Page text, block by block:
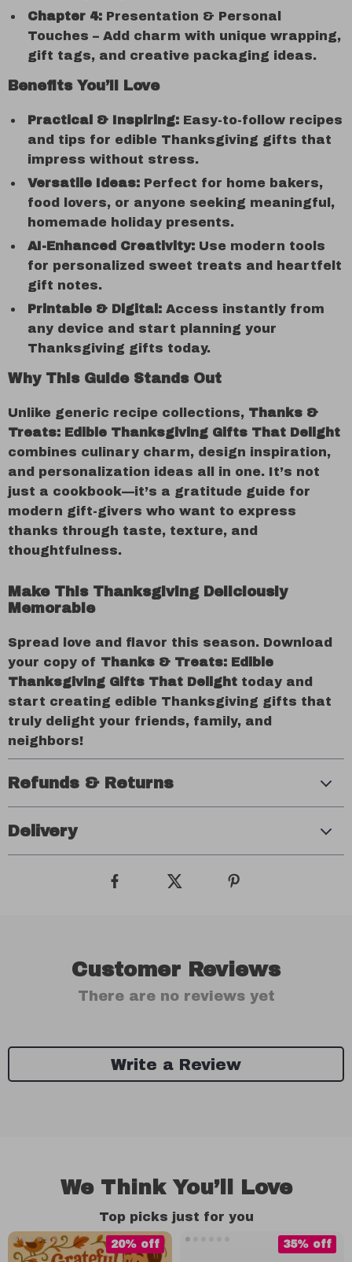
Chapter 4: Presentation & Personal
Touches – Add charm with unique wrapping,
gift tags, and creative packaging ideas.
Benefits You’ll Love
Practical & Inspiring: Easy-to-follow recipes
and tips for edible Thanksgiving gifts that
impress without stress.
Versatile Ideas: Perfect for home bakers,
food lovers, or anyone seeking meaningful,
homemade holiday presents.
AI-Enhanced Creativity: Use modern tools
for personalized sweet treats and heartfelt
gift notes.
Printable & Digital: Access instantly from
any device and start planning your
Thanksgiving gifts today.
Why This Guide Stands Out
Unlike generic recipe collections, Thanks &
Treats: Edible Thanksgiving Gifts That Delight
combines culinary charm, design inspiration,
and personalization ideas all in one. It’s not
just a cookbook—it’s a gratitude guide for
modern gift-givers who want to express
thanks through taste, texture, and
thoughtfulness.
Make This Thanksgiving Deliciously
Memorable
Spread love and flavor this season. Download
your copy of Thanks & Treats: Edible
Thanksgiving Gifts That Delight today and
start creating edible Thanksgiving gifts that
truly delight your friends, family, and
neighbors!
Refunds & Returns
Delivery
Customer Reviews
There are no reviews yet
Write a Review
We Think You’ll Love
Top picks just for you
20% off 35% off